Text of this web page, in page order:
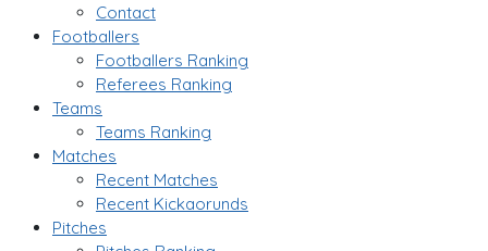
Contact
Footballers
Footballers Ranking
Referees Ranking
Teams
Teams Ranking
Matches
Recent Matches
Recent Kickaorunds
Pitches